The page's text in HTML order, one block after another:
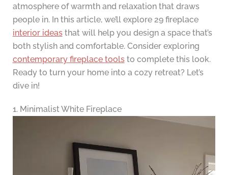
atmosphere of warmth and relaxation that draws
people in. In this article, we’ll explore 29 fireplace
interior ideasthat will help you design a space that’s
both stylish and comfortable. Consider exploring
contemporary fireplace toolsto complete this look.
Ready to turn your home into a cozy retreat? Let’s
dive in!
1. Minimalist White Fireplace